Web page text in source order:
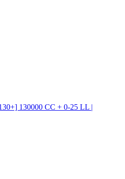
130000 CC + 0-25 LL |